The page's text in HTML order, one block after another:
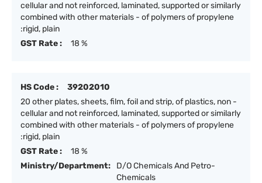
cellular and not reinforced, laminated, supported or similarly
combined with other materials - of polymers of propylene
:rigid, plain
GST Rate :
18 %
HS Code :
39202010
20 other plates, sheets, film, foil and strip, of plastics, non -
cellular and not reinforced, laminated, supported or similarly
combined with other materials - of polymers of propylene
:rigid, plain
GST Rate :
18 %
Ministry/Department:
D/O Chemicals And Petro-
Chemicals